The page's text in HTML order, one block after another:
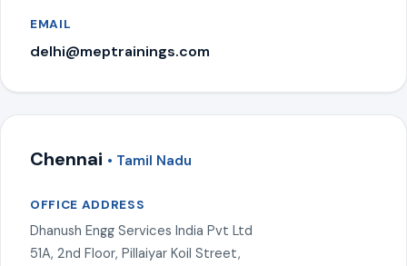
EMAIL
delhi@meptrainings.com
Chennai • Tamil Nadu
OFFICE ADDRESS
Dhanush Engg Services India Pvt Ltd
51A, 2nd Floor, Pillaiyar Koil Street,